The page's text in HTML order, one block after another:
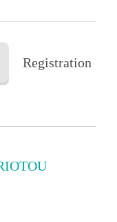
Registration